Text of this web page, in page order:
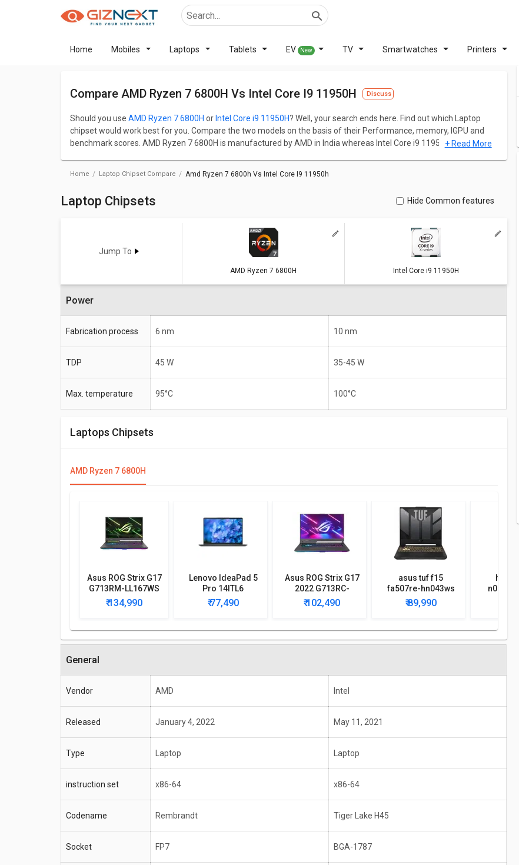
Home Mobiles Laptops Tablets EV New TV Smartwatches Printers
Compare AMD Ryzen 7 6800H Vs Intel Core I9 11950H Discuss
Should you use AMD Ryzen 7 6800H or Intel Core i9 11950H? Well, your search ends here. Find out which Laptop
chipset would work best for you. Compare the two models on the basis of their Performance, memory, IGPU and
benchmark scores. AMD Ryzen 7 6800H is manufactured by AMD in India whereas Intel Core i9 11950H is
Check detailed comparison below to compare specification for both models. Don't forget to check out expert
+ Read More
Home Laptop Chipset Compare Amd Ryzen 7 6800h Vs Intel Core I9 11950h
Laptop Chipsets Hide Common features
Jump To
AMD Ryzen 7 6800H Intel Core i9 11950H
Power
Fabrication process 6 nm 10 nm
TDP 45 W 35-45 W
Max. temperature 95°C 100°C
Laptops Chipsets
AMD Ryzen 7 6800H
Asus ROG Strix G17
G713RM-LL167WS
Gaming Laptop
₹ 134,990
Lenovo IdeaPad 5
Pro 14ITL6
82L300CAIN Laptop
₹ 77,490
Asus ROG Strix G17
2022 G713RC-
HX021W Gaming
Laptop
₹ 102,490
asus tuf f15
fa507re-hn043ws
2022 gaming laptop
₹ 89,990
hp
General
Vendor AMD Intel
Released January 4, 2022 May 11, 2021
Type Laptop Laptop
instruction set x86-64 x86-64
Codename Rembrandt Tiger Lake H45
Socket FP7 BGA-1787